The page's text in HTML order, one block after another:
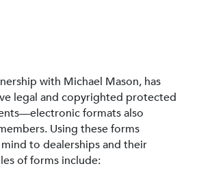
with Michael Mason, has
legal and copyrighted protected
formats also
Using these forms
to dealerships and their
of forms include: